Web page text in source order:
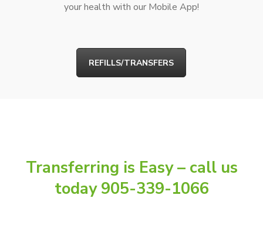
your health with our Mobile App!
REFILLS/TRANSFERS
Transferring is Easy – call us
today 905-339-1066